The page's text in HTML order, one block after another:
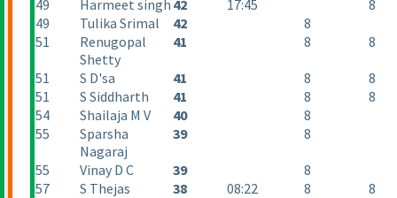
49
Harmeet singh 42 17:45
8
49
Tulika Srimal 42
8
51
Renugopal
Shetty
41 8 8
51 S D'sa 41 8
8
51
S Siddharth 41 8
8
54
Shailaja M V 40
8
55
Sparsha
Nagaraj
39 8
55 Vinay D C 39
8
57
S Thejas 38 08:22 8
8